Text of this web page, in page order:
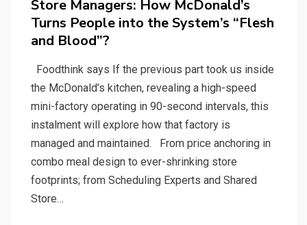
Store Managers: How McDonald’s
Turns People into the System’s “Flesh
and Blood”?
Foodthink says If the previous part took us inside
the McDonald’s kitchen, revealing a high-speed
mini-factory operating in 90-second intervals, this
instalment will explore how that factory is
managed and maintained. From price anchoring in
combo meal design to ever-shrinking store
footprints; from Scheduling Experts and Shared
Store…